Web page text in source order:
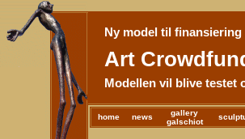
Ny model til
Art
Modellen vil blive testet
home news
gallery
galschiot